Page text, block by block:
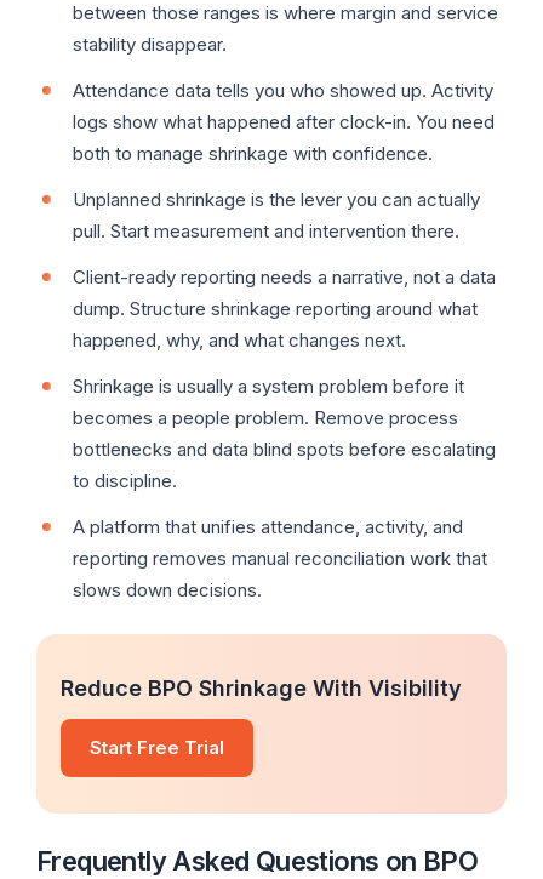
between those ranges is where margin and service
stability disappear.
Attendance data tells you who showed up. Activity
logs show what happened after clock-in. You need
both to manage shrinkage with confidence.
Unplanned shrinkage is the lever you can actually
pull. Start measurement and intervention there.
Client-ready reporting needs a narrative, not a data
dump. Structure shrinkage reporting around what
happened, why, and what changes next.
Shrinkage is usually a system problem before it
becomes a people problem. Remove process
bottlenecks and data blind spots before escalating
to discipline.
A platform that unifies attendance, activity, and
reporting removes manual reconciliation work that
slows down decisions.
Reduce BPO Shrinkage With Visibility
Start Free Trial
Frequently Asked Questions on BPO